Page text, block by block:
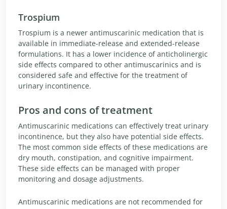
Trospium
Trospium is a newer antimuscarinic medication that is
available in immediate-release and extended-release
formulations. It has a lower incidence of anticholinergic
side effects compared to other antimuscarinics and is
considered safe and effective for the treatment of
urinary incontinence.
Pros and cons of treatment
Antimuscarinic medications can effectively treat urinary
incontinence, but they also have potential side effects.
The most common side effects of these medications are
dry mouth, constipation, and cognitive impairment.
These side effects can be managed with proper
monitoring and dosage adjustments.
Antimuscarinic medications are not recommended for